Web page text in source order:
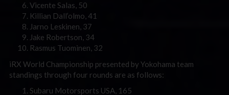
Vicente Salas, 50
Killian Dall’olmo, 41
Jarno Leskinen, 37
Jake Robertson, 34
Rasmus Tuominen, 32
iRX World Championship presented by Yokohama team
standings through four rounds are as follows:
Subaru Motorsports USA, 165